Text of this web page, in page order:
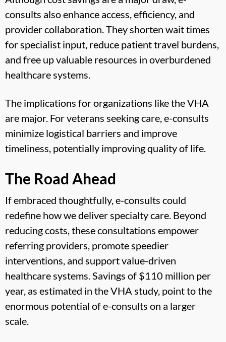
consults also enhance access, efficiency, and
provider collaboration. They shorten wait times
for specialist input, reduce patient travel burdens,
and free up valuable resources in overburdened
healthcare systems.
The implications for organizations like the VHA
are major. For veterans seeking care, e-consults
minimize logistical barriers and improve
timeliness, potentially improving quality of life.
The Road Ahead
If embraced thoughtfully, e-consults could
redefine how we deliver specialty care. Beyond
reducing costs, these consultations empower
referring providers, promote speedier
interventions, and support value-driven
healthcare systems. Savings of $110 million per
year, as estimated in the VHA study, point to the
enormous potential of e-consults on a larger
scale.